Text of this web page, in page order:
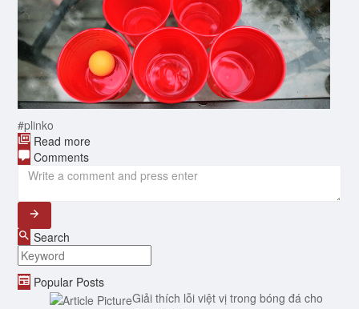
#plinko
Read more
Comments
Search
Popular Posts
Giải thích lỗi việt vị trong bóng đá cho